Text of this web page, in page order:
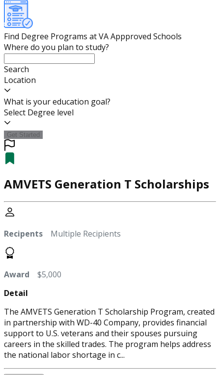
Find Degree Programs at VA Appproved Schools
Where do you plan to study?
Search
Location
What is your education goal?
Select Degree level
Get Started
AMVETS Generation T Scholarships
Recipents Multiple Recipients
Award $5,000
Detail
The AMVETS Generation T Scholarship Program, created
in partnership with WD-40 Company, provides financial
support to U.S. veterans and their spouses pursuing
careers in the skilled trades. The program helps address
the national labor shortage in c...